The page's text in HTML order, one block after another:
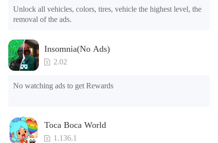
7.Camera
8.No ADS
Unlock all vehicles, colors, tires, vehicle the highest level, the
removal of the ads.
Insomnia(No Ads)
2.02
No watching ads to get Rewards
Toca Boca World
1.136.1